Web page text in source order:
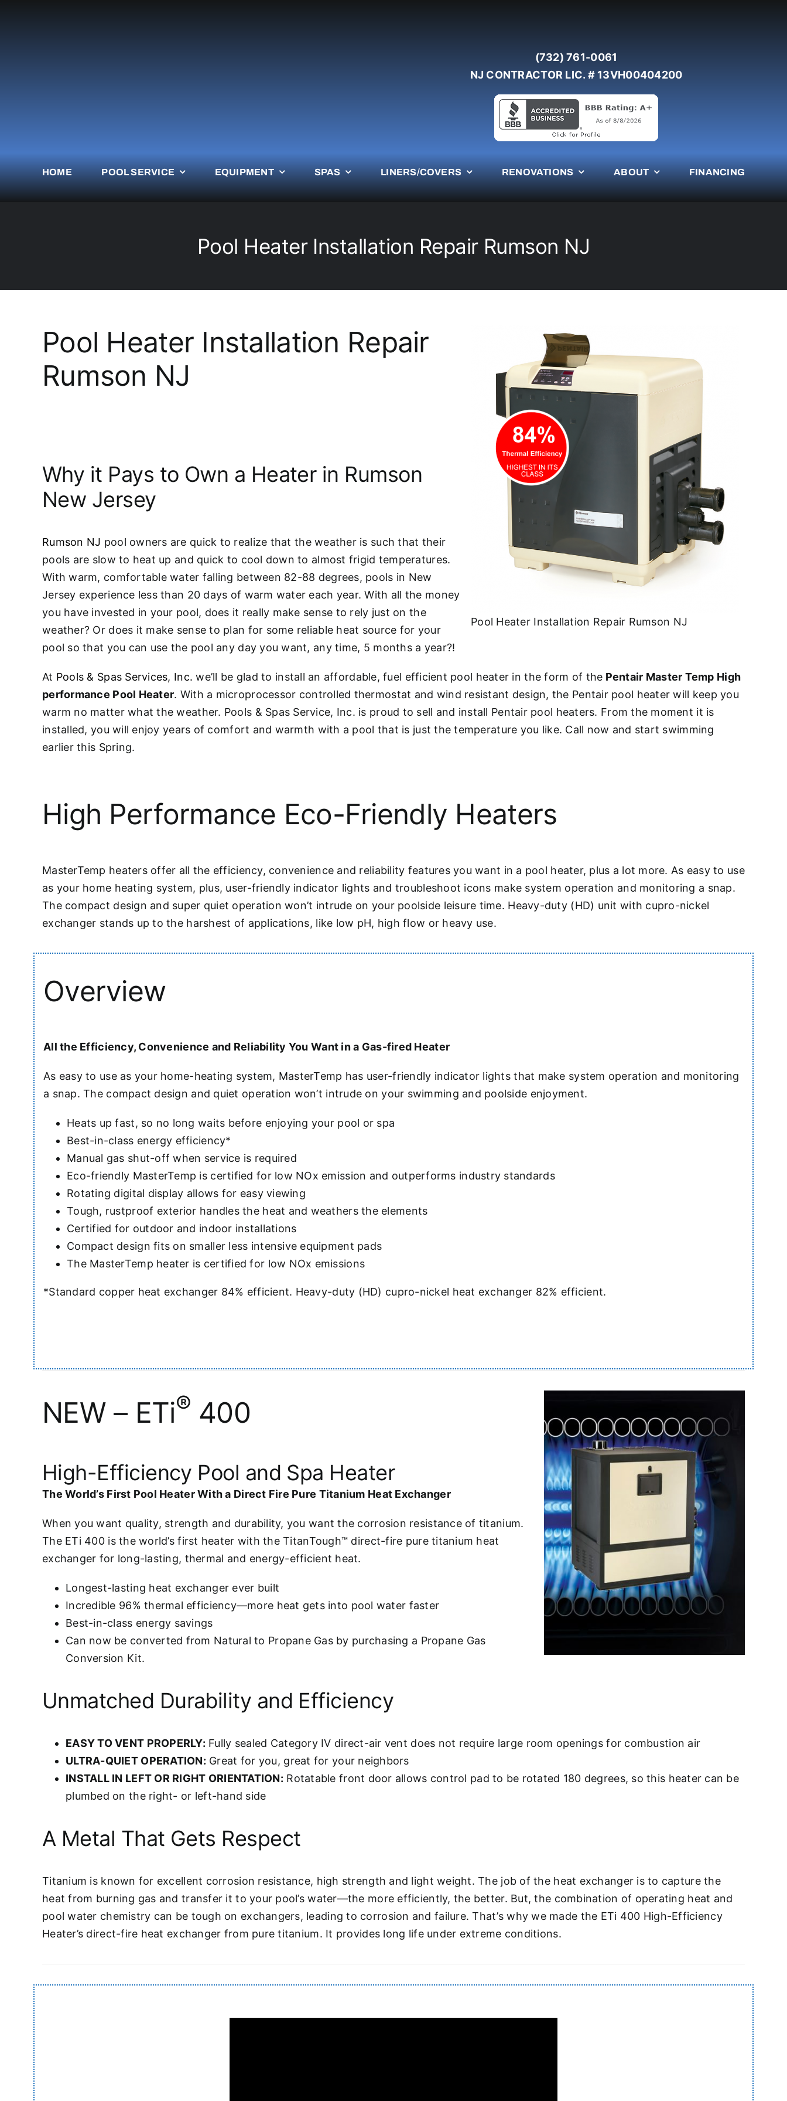
(732) 761-0061
NJ CONTRACTOR LIC. # 13VH00404200
HOME POOL SERVICE EQUIPMENT SPAS LINERS/COVERS RENOVATIONS ABOUT FINANCING
Pool Heater Installation Repair Rumson NJ
Pool Heater Installation Repair Rumson NJ
Pool Heater Installation Repair
Rumson NJ
Why it Pays to Own a Heater in Rumson
New Jersey
Rumson NJ pool owners are quick to realize that the weather is such that their
pools are slow to heat up and quick to cool down to almost frigid temperatures.
With warm, comfortable water falling between 82-88 degrees, pools in New
Jersey experience less than 20 days of warm water each year. With all the money
you have invested in your pool, does it really make sense to rely just on the
weather? Or does it make sense to plan for some reliable heat source for your
pool so that you can use the pool any day you want, any time, 5 months a year?!
At Pools & Spas Services, Inc. we’ll be glad to install an affordable, fuel efficient pool heater in the form of the Pentair Master Temp High
performance Pool Heater. With a microprocessor controlled thermostat and wind resistant design, the Pentair pool heater will keep you
warm no matter what the weather. Pools & Spas Service, Inc. is proud to sell and install Pentair pool heaters. From the moment it is
installed, you will enjoy years of comfort and warmth with a pool that is just the temperature you like. Call now and start swimming
earlier this Spring.
High Performance Eco-Friendly Heaters
MasterTemp heaters offer all the efficiency, convenience and reliability features you want in a pool heater, plus a lot more. As easy to use
as your home heating system, plus, user-friendly indicator lights and troubleshoot icons make system operation and monitoring a snap.
The compact design and super quiet operation won’t intrude on your poolside leisure time. Heavy-duty (HD) unit with cupro-nickel
exchanger stands up to the harshest of applications, like low pH, high flow or heavy use.
Overview
All the Efficiency, Convenience and Reliability You Want in a Gas-fired Heater
As easy to use as your home-heating system, MasterTemp has user-friendly indicator lights that make system operation and monitoring
a snap. The compact design and quiet operation won’t intrude on your swimming and poolside enjoyment.
Heats up fast, so no long waits before enjoying your pool or spa
Best-in-class energy efficiency*
Manual gas shut-off when service is required
Eco-friendly MasterTemp is certified for low NOx emission and outperforms industry standards
Rotating digital display allows for easy viewing
Tough, rustproof exterior handles the heat and weathers the elements
Certified for outdoor and indoor installations
Compact design fits on smaller less intensive equipment pads
The MasterTemp heater is certified for low NOx emissions
*Standard copper heat exchanger 84% efficient. Heavy-duty (HD) cupro-nickel heat exchanger 82% efficient.
NEW – ETi® 400
High-Efficiency Pool and Spa Heater
The World’s First Pool Heater With a Direct Fire Pure Titanium Heat Exchanger
When you want quality, strength and durability, you want the corrosion resistance of titanium.
The ETi 400 is the world’s first heater with the TitanTough™ direct-fire pure titanium heat
exchanger for long-lasting, thermal and energy-efficient heat.
Longest-lasting heat exchanger ever built
Incredible 96% thermal efficiency—more heat gets into pool water faster
Best-in-class energy savings
Can now be converted from Natural to Propane Gas by purchasing a Propane Gas
Conversion Kit.
Unmatched Durability and Efficiency
EASY TO VENT PROPERLY: Fully sealed Category IV direct-air vent does not require large room openings for combustion air
ULTRA-QUIET OPERATION: Great for you, great for your neighbors
INSTALL IN LEFT OR RIGHT ORIENTATION: Rotatable front door allows control pad to be rotated 180 degrees, so this heater can be
plumbed on the right- or left-hand side
A Metal That Gets Respect
Titanium is known for excellent corrosion resistance, high strength and light weight. The job of the heat exchanger is to capture the
heat from burning gas and transfer it to your pool’s water—the more efficiently, the better. But, the combination of operating heat and
pool water chemistry can be tough on exchangers, leading to corrosion and failure. That’s why we made the ETi 400 High-Efficiency
Heater’s direct-fire heat exchanger from pure titanium. It provides long life under extreme conditions.